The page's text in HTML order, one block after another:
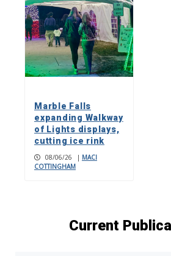
Marble Falls
expanding Walkway
of Lights displays,
cutting ice rink
08/06/26 | MACI
COTTINGHAM
Current